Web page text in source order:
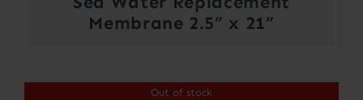
Membrane 2.5” x 21”
Out of stock